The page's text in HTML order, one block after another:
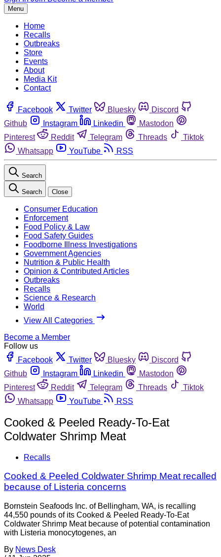
Menu
Home
Recalls
Outbreaks
Store
Events
About
Media Kit
Contact
Facebook Twitter Bluesky
Discord
Github
Instagram Linkedin
Mastodon
Pinterest
Reddit Telegram Threads
Tiktok
Whatsapp
YouTube RSS
Search
Search Close
Consumer Education
Enforcement
Food Policy & Law
Food Safety Guides
Foodborne Illness Investigations
Government Agencies
Nutrition & Public Health
Opinion & Contributed Articles
Outbreaks
Recalls
Science & Research
World
View All Categories
Become a Member
Follow us
Facebook
Twitter Bluesky
Discord
Github
Instagram Linkedin
Mastodon
Pinterest
Reddit Telegram Threads
Tiktok
Whatsapp
YouTube RSS
Cooked & Peeled Ready-To-Eat
Coldwater Shrimp Meat
Recalls
Cooked & Peeled Coldwater Shrimp Meat recalled
because of Listeria concerns
Bornstein Seafoods Inc. of Bellingham, WA, is recalling
44,550 pounds of its Cooked & Peeled Ready-To-Eat
Coldwater Shrimp Meat because of potential contamination
with Listeria monocytogenes, an
By News Desk